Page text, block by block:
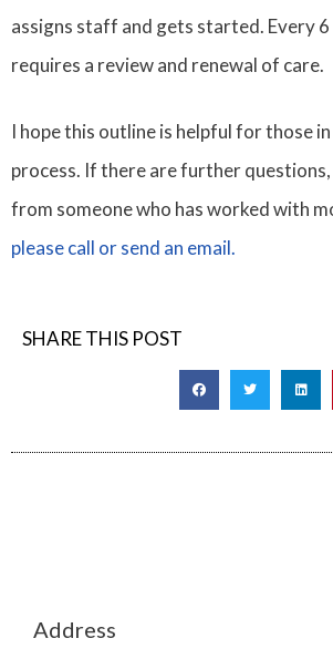
assigns staff and gets started. Every
requires a review and renewal of care.
I hope this outline is helpful for those
process. If there are further questions,
from someone who has worked with
please call or send an email.
SHARE THIS POST
Address